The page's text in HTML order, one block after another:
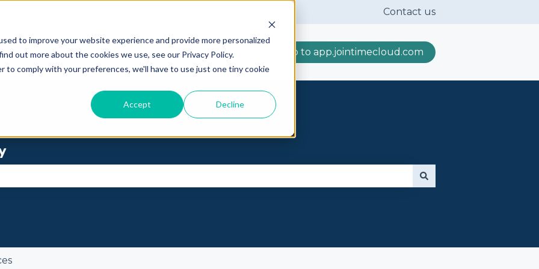
to improve your website experience and provide more personalized
out more about the cookies we use, see our Privacy Policy.
comply with your preferences, we'll have to use just one tiny cookie
Accept Decline
Contact us
Go to app.jointimecloud.com